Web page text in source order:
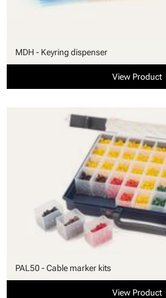
MDH - Keyring dispenser
View Product
PAL50 - Cable marker kits
View Product